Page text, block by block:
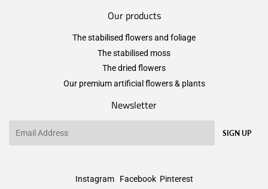
Our products
The stabilised flowers and foliage
The stabilised moss
The dried flowers
Our premium artificial flowers & plants
Newsletter
SIGN UP
Instagram Facebook Pinterest